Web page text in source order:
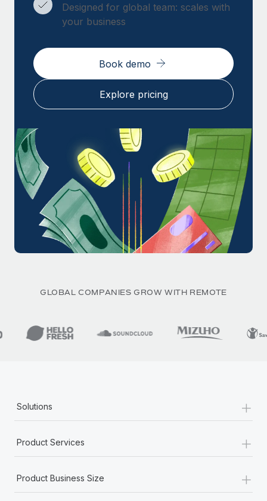
Designed for global team: scales with
your business
Book demo
Explore pricing
GLOBAL COMPANIES GROW WITH REMOTE
Solutions +
Product Services +
Product Business Size +